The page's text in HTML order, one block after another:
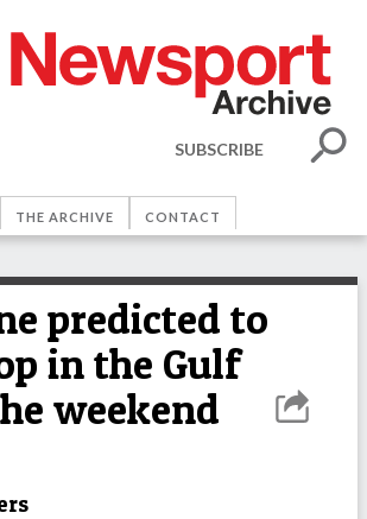
SUBSCRIBE
THE ARCHIVE CONTACT
predicted to
in the Gulf
weekend